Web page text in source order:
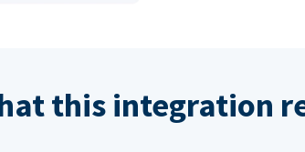
this integration